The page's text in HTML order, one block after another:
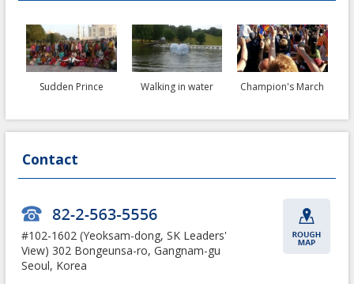
Sudden Prince Walking in water Champion's March
Contact
#102-1602 (Yeoksam-dong, SK Leaders'
View) 302 Bongeunsa-ro, Gangnam-gu
Seoul, Korea